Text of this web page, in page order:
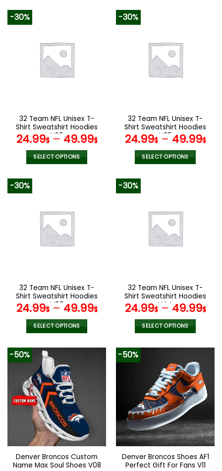
variants.
The
options
the
product
page
variants.
The
options
the
product
page
-30%
32 Team NFL Unisex T-
Shirt Sweatshirt Hoodies
V29
24.99$– 49.99$
SELECT OPTIONS
variants.
The
options
the
product
page
-30%
32 Team NFL Unisex T-
Shirt Sweatshirt Hoodies
V05
24.99$– 49.99$
SELECT OPTIONS
variants.
The
options
the
product
page
-30%
32 Team NFL Unisex T-
Shirt Sweatshirt Hoodies
V07
24.99$– 49.99$
SELECT OPTIONS
product
multiple
variants.
The
options
may
be
chosen
on
product
-30%
32 Team NFL Unisex T-
Shirt Sweatshirt Hoodies
V44
24.99$– 49.99$
SELECT OPTIONS
product
multiple
variants.
The
options
may
be
chosen
on
product
-50%
Denver Broncos Custom
Name Max Soul Shoes V08
-50%
Denver Broncos Shoes AF1
Perfect Gift For Fans V11